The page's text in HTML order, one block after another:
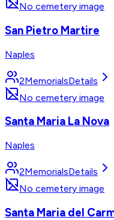
No cemetery image
San Pietro Martire
Naples
2MemorialsDetails
No cemetery image
Santa Maria La Nova
Naples
2MemorialsDetails
No cemetery image
Santa Maria del